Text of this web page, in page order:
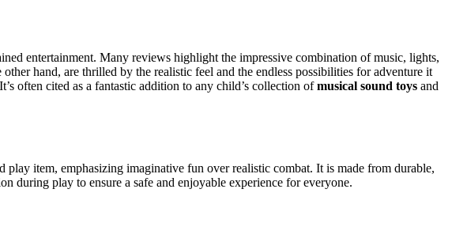
entertainment. Many reviews highlight the impressive combination of music, lights,
hand, are thrilled by the realistic feel and the endless possibilities for adventure it
often cited as a fantastic addition to any child’s collection ofmusical sound toys and
play item, emphasizing imaginative fun over realistic combat. It is made from durable,
during play to ensure a safe and enjoyable experience for everyone.